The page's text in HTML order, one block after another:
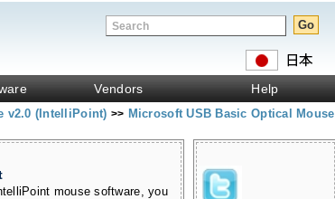
Vendors Help
v2.0 (IntelliPoint) >> Microsoft USB Basic Optical Mouse
mouse software, you